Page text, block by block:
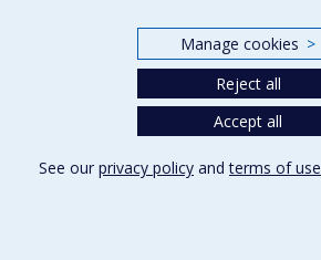
Manage cookies >
Reject all
Accept all
See our privacy policy andterms of use